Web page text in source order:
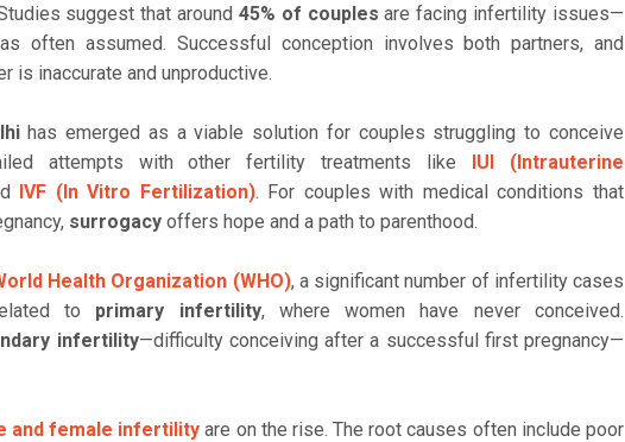
suggest that around 45% of couples are facing infertility issues—
often assumed. Successful conception involves both partners, and
is inaccurate and unproductive.
has emerged as a viable solution for couples struggling to conceive
attempts with other fertility treatments like IUI (Intrauterine
IVF (In Vitro Fertilization). For couples with medical conditions that
surrogacy offers hope and a path to parenthood.
Health Organization (WHO), a significant number of infertility cases
to primary infertility, where women have never conceived.
infertility—difficulty conceiving after a successful first pregnancy—
and female infertility are on the rise. The root causes often include poor